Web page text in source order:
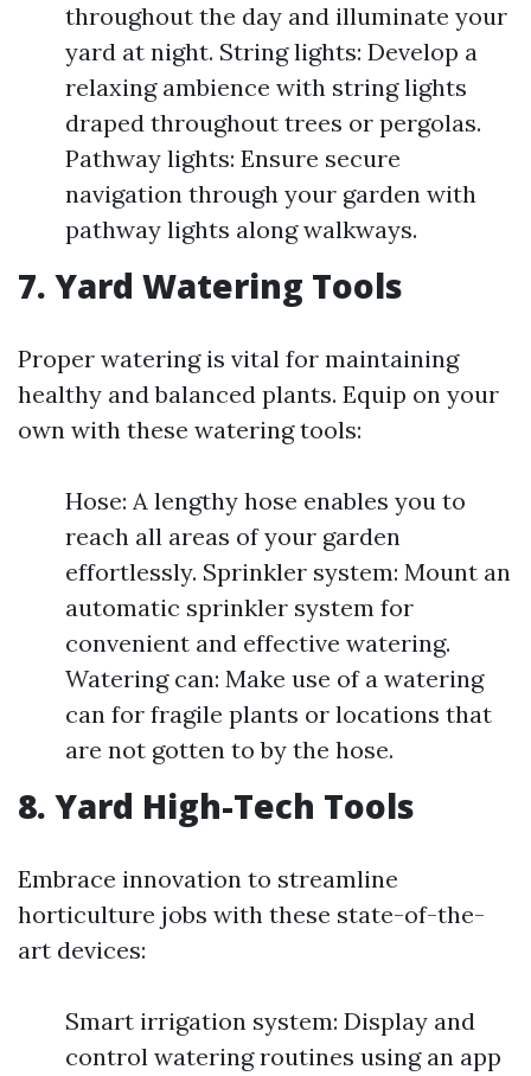
throughout the day and illuminate your
yard at night. String lights: Develop a
relaxing ambience with string lights
draped throughout trees or pergolas.
Pathway lights: Ensure secure
navigation through your garden with
pathway lights along walkways.
7. Yard Watering Tools
Proper watering is vital for maintaining
healthy and balanced plants. Equip on your
own with these watering tools:
Hose: A lengthy hose enables you to
reach all areas of your garden
effortlessly. Sprinkler system: Mount an
automatic sprinkler system for
convenient and effective watering.
Watering can: Make use of a watering
can for fragile plants or locations that
are not gotten to by the hose.
8. Yard High-Tech Tools
Embrace innovation to streamline
horticulture jobs with these state-of-the-
art devices:
Smart irrigation system: Display and
control watering routines using an app